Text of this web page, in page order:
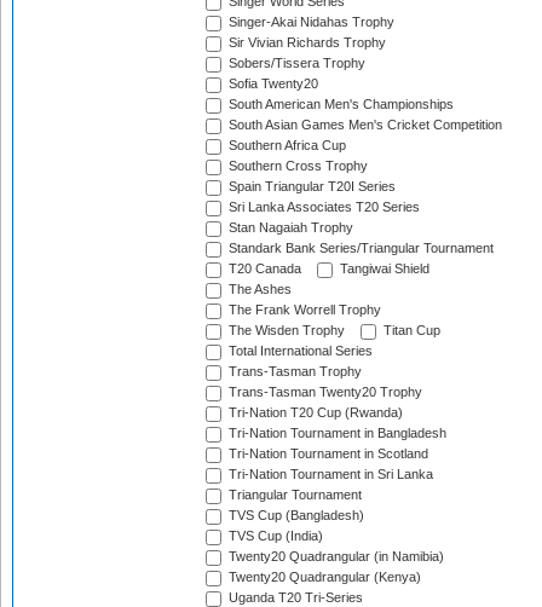
Singer-Akai Nidahas Trophy
Sir Vivian Richards Trophy
Sobers/Tissera Trophy
Sofia Twenty20
South American Men's Championships
South Asian Games Men's Cricket Competition
Southern Africa Cup
Southern Cross Trophy
Spain Triangular T20I Series
Sri Lanka Associates T20 Series
Stan Nagaiah Trophy
Standark Bank Series/Triangular Tournament
T20 Canada
Tangiwai Shield
The Ashes
The Frank Worrell Trophy
The Wisden Trophy
Titan Cup
Total International Series
Trans-Tasman Trophy
Trans-Tasman Twenty20 Trophy
Tri-Nation T20 Cup (Rwanda)
Tri-Nation Tournament in Bangladesh
Tri-Nation Tournament in Scotland
Tri-Nation Tournament in Sri Lanka
Triangular Tournament
TVS Cup (Bangladesh)
TVS Cup (India)
Twenty20 Quadrangular (in Namibia)
Twenty20 Quadrangular (Kenya)
Uganda T20 Tri-Series